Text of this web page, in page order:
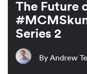
The Future
Series 2
By Andrew